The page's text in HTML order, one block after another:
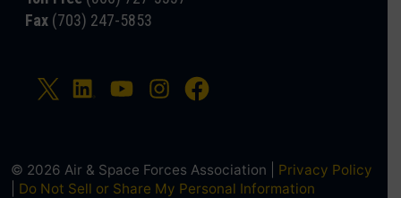
Fax (703) 247-5853
© 2026 Air & Space Forces Association | Privacy Policy
Do Not Sell or Share My Personal Information